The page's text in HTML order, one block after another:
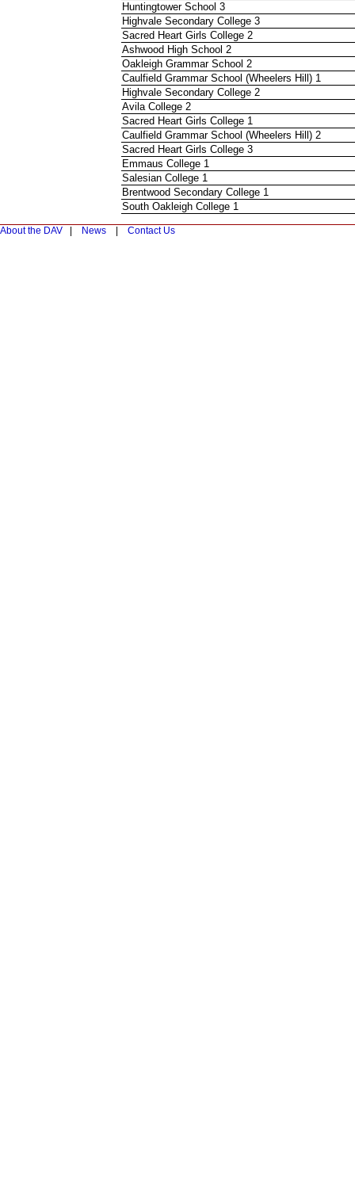
Huntingtower School 3
Highvale Secondary College 3
Sacred Heart Girls College 2
Ashwood High School 2
Oakleigh Grammar School 2
Caulfield Grammar School (Wheelers Hill) 1
Highvale Secondary College 2
Avila College 2
Sacred Heart Girls College 1
Caulfield Grammar School (Wheelers Hill) 2
Sacred Heart Girls College 3
Emmaus College 1
Salesian College 1
Brentwood Secondary College 1
South Oakleigh College 1
About the DAV News Contact Us